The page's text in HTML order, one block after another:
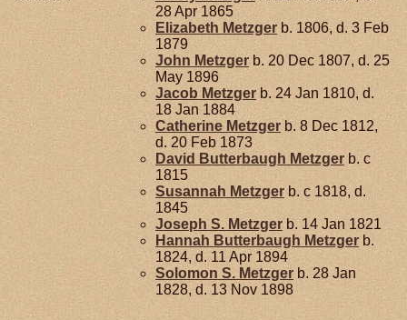
28 Apr 1865
Elizabeth Metzger b. 1806, d. 3 Feb
1879
John Metzger b. 20 Dec 1807, d. 25
May 1896
Jacob Metzger b. 24 Jan 1810, d.
18 Jan 1884
Catherine Metzger b. 8 Dec 1812,
d. 20 Feb 1873
David Butterbaugh Metzger b. c
1815
Susannah Metzger b. c 1818, d.
1845
Joseph S. Metzger b. 14 Jan 1821
Hannah Butterbaugh Metzger b.
1824, d. 11 Apr 1894
Solomon S. Metzger b. 28 Jan
1828, d. 13 Nov 1898